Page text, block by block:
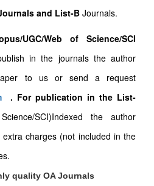
and List-BJournals.
UGC/Web of Science/SCI
in the journals the author
to us or send a request
. For publication in the List-
SCI)Indexed the author
charges (not included in the
quality OA Journals